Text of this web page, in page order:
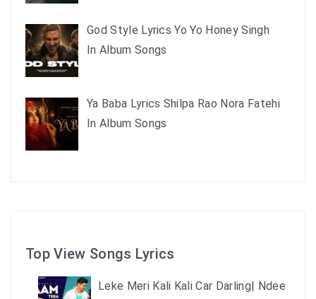
God Style Lyrics Yo Yo Honey Singh
In Album Songs
Ya Baba Lyrics Shilpa Rao Nora Fatehi
In Album Songs
Top View Songs Lyrics
Leke Meri Kali Kali Car Darling| Ndee